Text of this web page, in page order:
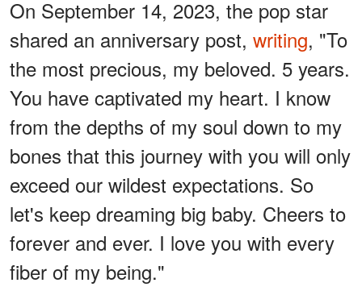
On September 14, 2023, the pop star
shared an anniversary post, writing, "To
the most precious, my beloved. 5 years.
You have captivated my heart. I know
from the depths of my soul down to my
bones that this journey with you will only
exceed our wildest expectations. So
let's keep dreaming big baby. Cheers to
forever and ever. I love you with every
fiber of my being."